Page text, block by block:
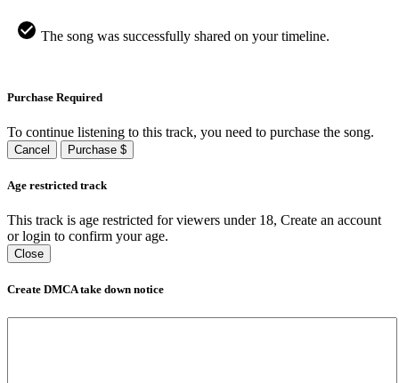
The song was successfully shared on your timeline.
Purchase Required
To continue listening to this track, you need to purchase the song.
Cancel Purchase $
Age restricted track
This track is age restricted for viewers under 18, Create an account
or login to confirm your age.
Close
Create DMCA take down notice